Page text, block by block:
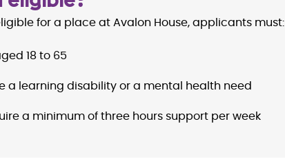
for a place at Avalon House, applicants must:
18 to 65
a learning disability or a mental health need
a minimum of three hours support per week